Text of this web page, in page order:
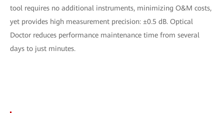
tool requires no additional instruments, minimizing O&M costs,
yet provides high measurement precision: ±0.5 dB. Optical
Doctor reduces performance maintenance time from several
days to just minutes.